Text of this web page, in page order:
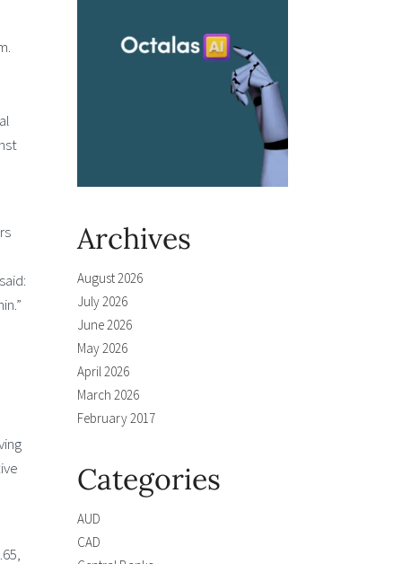
Archives
August 2026
July 2026
June 2026
May 2026
April 2026
March 2026
February 2017
Categories
AUD
CAD